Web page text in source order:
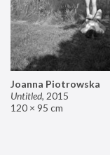
Joanna Piotrowska
Untitled, 2015
120 × 95 cm